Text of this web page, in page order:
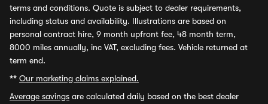
terms and conditions. Quote is subject to dealer requirements,
including status and availability. Illustrations are based on
personal contract hire, 9 month upfront fee, 48 month term,
8000 miles annually, inc VAT, excluding fees. Vehicle returned at
term end.
** Our marketing claims explained.
Average savings are calculated daily based on the best dealer